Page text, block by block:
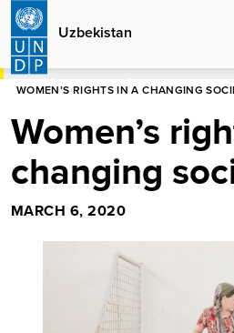
Skip
main
content
Uzbekistan
HOME
WOMEN’S RIGHTS IN A CHANGING
Women’s
changing
MARCH 6, 2020